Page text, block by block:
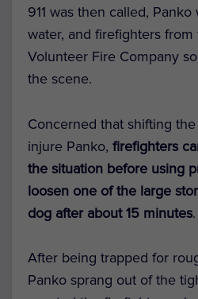
911 was then called,
water, and firefighters from
Volunteer Fire Company
the scene.
Concerned that shifting
injure Panko, firefighters
the situation before using
loosen one of the large
dog after about 15 minutes.
After being trapped for
Panko sprang out of the